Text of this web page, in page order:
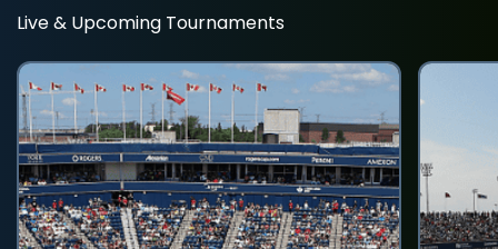
Live & Upcoming Tournaments